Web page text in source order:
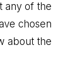
any of the
chosen
about the